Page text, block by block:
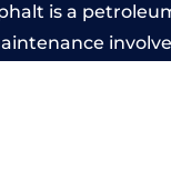
is a